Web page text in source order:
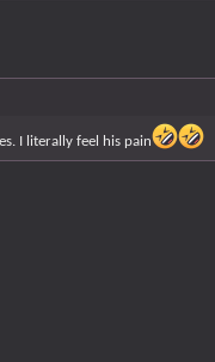
I literally feel his pain